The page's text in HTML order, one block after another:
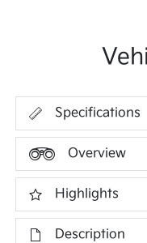
Specifications
Overview
Highlights
Description